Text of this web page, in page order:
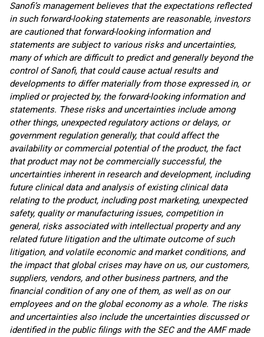
Sanofi’s management believes that the expectations reflected
in such forward-looking statements are reasonable, investors
are cautioned that forward-looking information and
statements are subject to various risks and uncertainties,
many of which are difficult to predict and generally beyond the
control of Sanofi, that could cause actual results and
developments to differ materially from those expressed in, or
implied or projected by, the forward-looking information and
statements. These risks and uncertainties include among
other things, unexpected regulatory actions or delays, or
government regulation generally, that could affect the
availability or commercial potential of the product, the fact
that product may not be commercially successful, the
uncertainties inherent in research and development, including
future clinical data and analysis of existing clinical data
relating to the product, including post marketing, unexpected
safety, quality or manufacturing issues, competition in
general, risks associated with intellectual property and any
related future litigation and the ultimate outcome of such
litigation, and volatile economic and market conditions, and
the impact that global crises may have on us, our customers,
suppliers, vendors, and other business partners, and the
financial condition of any one of them, as well as on our
employees and on the global economy as a whole. The risks
and uncertainties also include the uncertainties discussed or
identified in the public filings with the SEC and the AMF made